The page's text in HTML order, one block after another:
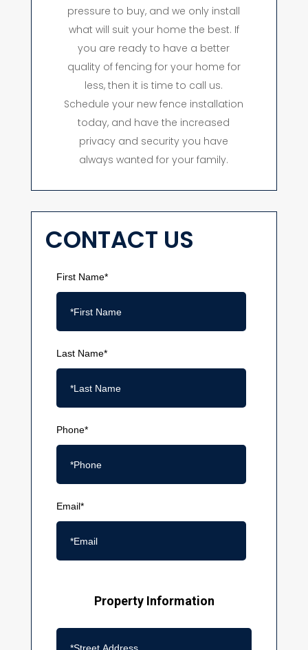
pressure to buy, and we only install
what will suit your home the best. If
you are ready to have a better
quality of fencing for your home for
less, then it is time to call us.
Schedule your new fence installation
today, and have the increased
privacy and security you have
always wanted for your family.
CONTACT US